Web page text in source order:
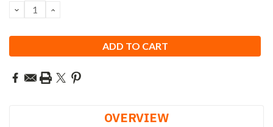
DECREASE
QUANTITY:
INCREASE
OVERVIEW